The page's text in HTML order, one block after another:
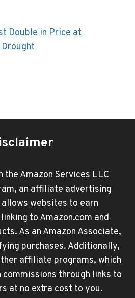
Double in Price at
the Amazon Services LLC
an affiliate advertising
websites to earn
to Amazon.com and
As an Amazon Associate,
purchases. Additionally,
affiliate programs, which
commissions through links to
at no extra cost to you.